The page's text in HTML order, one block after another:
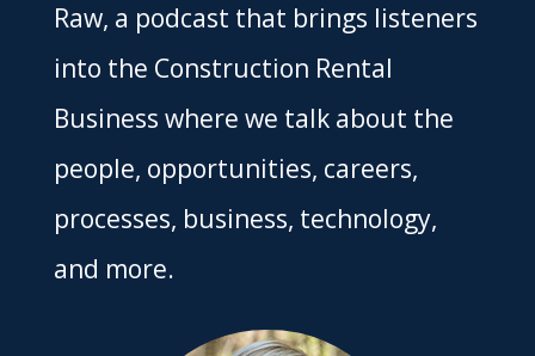
Raw, a podcast that brings listeners
into the Construction Rental
Business where we talk about the
people, opportunities, careers,
processes, business, technology,
and more.